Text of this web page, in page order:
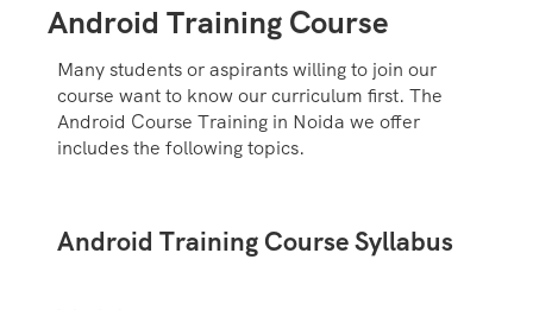
Android Training Course
Many students or aspirants willing to join our
course want to know our curriculum first. The
Android Course Training in Noida we offer
includes the following topics.
Android Training Course Syllabus